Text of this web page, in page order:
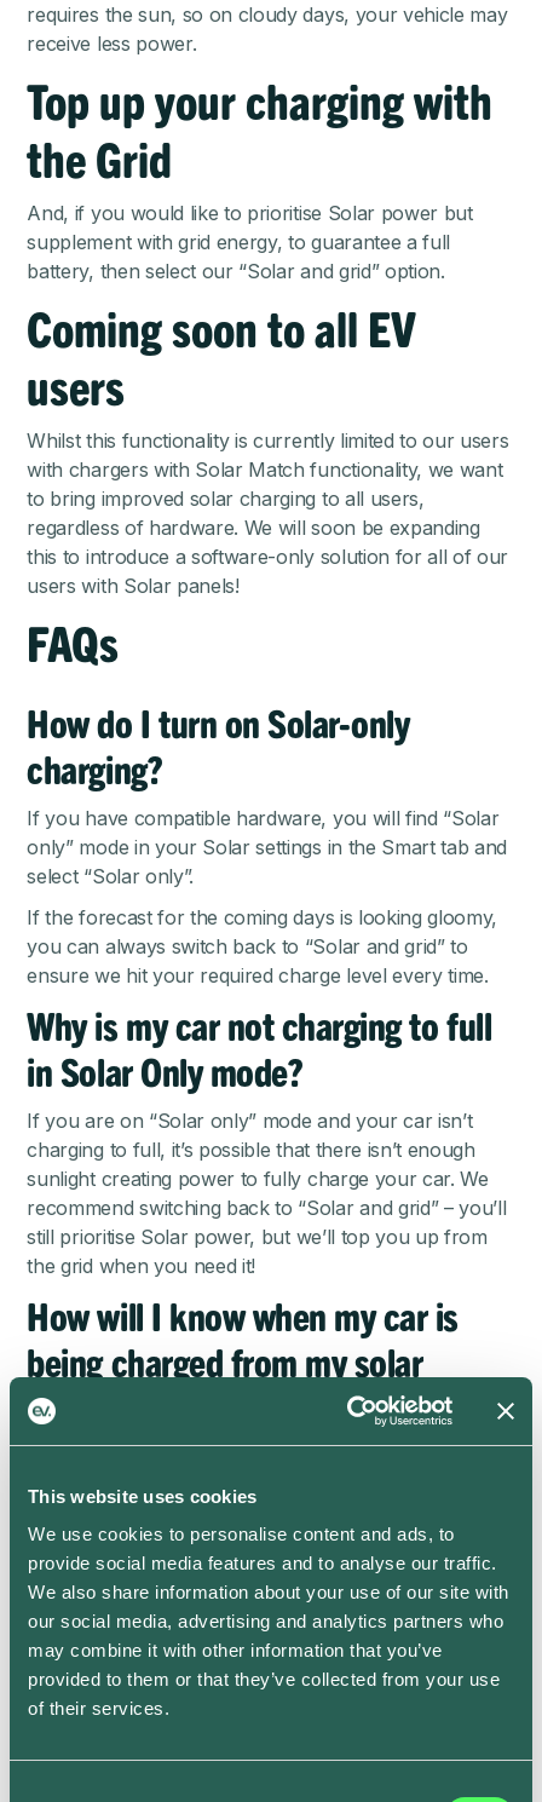
This website uses cookies
We use cookies to personalise content and ads, to
provide social media features and to analyse our traffic.
We also share information about your use of our site with
our social media, advertising and analytics partners who
may combine it with other information that you’ve
provided to them or that they’ve collected from your use
of their services.
requires the sun, so on cloudy days, your vehicle may
receive less power.
Top up your charging with
the Grid
And, if you would like to prioritise Solar power but
supplement with grid energy, to guarantee a full
battery, then select our “Solar and grid” option.
Coming soon to all EV
users
Whilst this functionality is currently limited to our users
with chargers with Solar Match functionality, we want
to bring improved solar charging to all users,
regardless of hardware. We will soon be expanding
this to introduce a software-only solution for all of our
users with Solar panels!
FAQs
How do I turn on Solar-only
charging?
If you have compatible hardware, you will find “Solar
only” mode in your Solar settings in the Smart tab and
select “Solar only”.
If the forecast for the coming days is looking gloomy,
you can always switch back to “Solar and grid” to
ensure we hit your required charge level every time.
Why is my car not charging to full
in Solar Only mode?
If you are on “Solar only” mode and your car isn’t
charging to full, it’s possible that there isn’t enough
sunlight creating power to fully charge your car. We
recommend switching back to “Solar and grid” – you’ll
still prioritise Solar power, but we’ll top you up from
the grid when you need it!
How will I know when my car is
being charged from my solar
panels?
and “Solar smart charging now” statuses when Solar
currently cannot display whether a previous charging
session was a solar session, although you might notice
the reduction in the cost of that charge! We are
working on adding this information to the app soon.
Is ev.energy’s Solar Smart
Charging feature free?